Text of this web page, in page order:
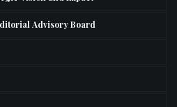
Advisory Board